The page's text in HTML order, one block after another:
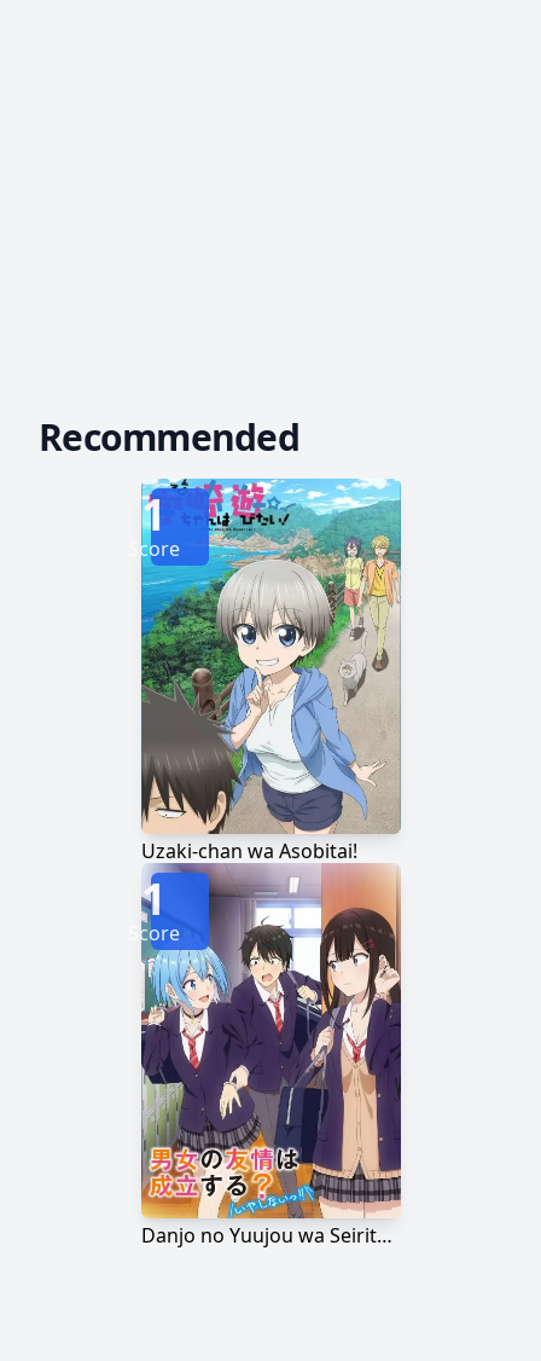
Recommended
Uzaki-chan wa Asobitai!
1
Score
Danjo no Yuujou wa Seiritsu suru? (Iya, Shinai!!)
1
Score